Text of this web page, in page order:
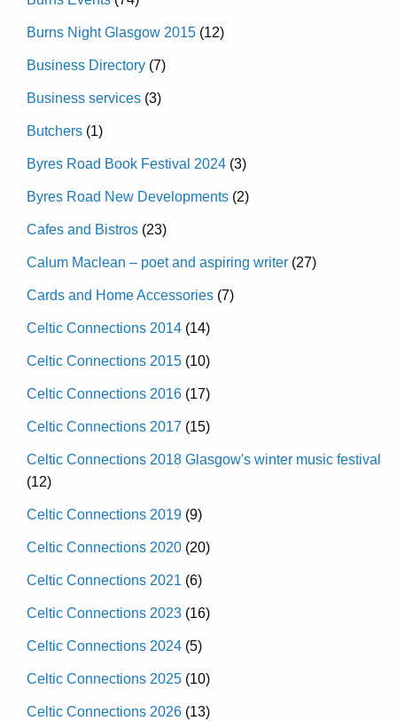
Burns Night Glasgow 2015 (12)
Business Directory (7)
Business services (3)
Butchers (1)
Byres Road Book Festival 2024 (3)
Byres Road New Developments (2)
Cafes and Bistros (23)
Calum Maclean – poet and aspiring writer (27)
Cards and Home Accessories (7)
Celtic Connections 2014 (14)
Celtic Connections 2015 (10)
Celtic Connections 2016 (17)
Celtic Connections 2017 (15)
Celtic Connections 2018 Glasgow's winter music festival
(12)
Celtic Connections 2019 (9)
Celtic Connections 2020 (20)
Celtic Connections 2021 (6)
Celtic Connections 2023 (16)
Celtic Connections 2024 (5)
Celtic Connections 2025 (10)
Celtic Connections 2026 (13)